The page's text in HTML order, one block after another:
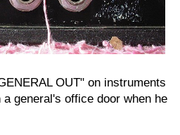
OUT" on instruments
general's office door when he